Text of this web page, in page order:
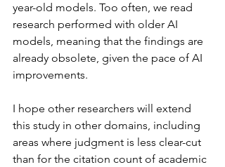
year-old models. Too often, we read
research performed with older AI
models, meaning that the findings are
already obsolete, given the pace of AI
improvements.
I hope other researchers will extend
this study in other domains, including
areas where judgment is less clear-cut
than for the citation count of academic